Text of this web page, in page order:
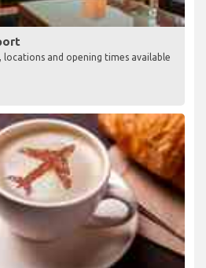
locations and opening times available